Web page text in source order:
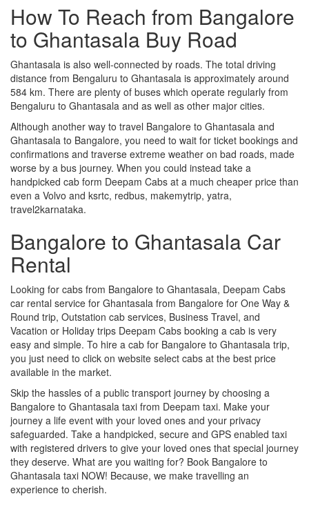
How To Reach from Bangalore
to Ghantasala Buy Road
Ghantasala is also well-connected by roads. The total driving
distance from Bengaluru to Ghantasala is approximately around
584 km. There are plenty of buses which operate regularly from
Bengaluru to Ghantasala and as well as other major cities.
Although another way to travel Bangalore to Ghantasala and
Ghantasala to Bangalore, you need to wait for ticket bookings and
confirmations and traverse extreme weather on bad roads, made
worse by a bus journey. When you could instead take a
handpicked cab form Deepam Cabs at a much cheaper price than
even a Volvo and ksrtc, redbus, makemytrip, yatra,
travel2karnataka.
Bangalore to Ghantasala Car
Rental
Looking for cabs from Bangalore to Ghantasala, Deepam Cabs
car rental service for Ghantasala from Bangalore for One Way &
Round trip, Outstation cab services, Business Travel, and
Vacation or Holiday trips Deepam Cabs booking a cab is very
easy and simple. To hire a cab for Bangalore to Ghantasala trip,
you just need to click on website select cabs at the best price
available in the market.
Skip the hassles of a public transport journey by choosing a
Bangalore to Ghantasala taxi from Deepam taxi. Make your
journey a life event with your loved ones and your privacy
safeguarded. Take a handpicked, secure and GPS enabled taxi
with registered drivers to give your loved ones that special journey
they deserve. What are you waiting for? Book Bangalore to
Ghantasala taxi NOW! Because, we make travelling an
experience to cherish.